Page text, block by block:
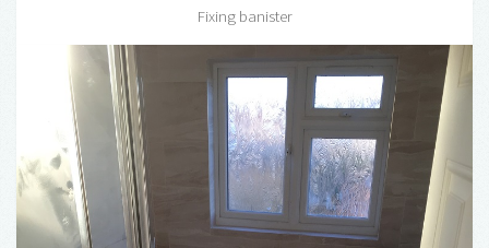
Fixing banister